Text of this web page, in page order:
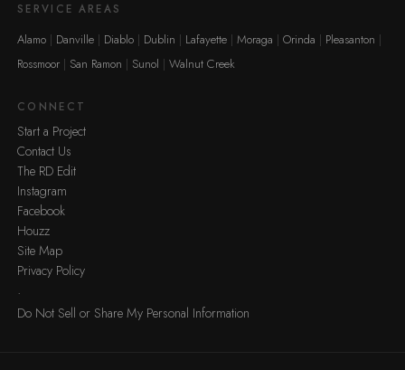
SERVICE AREAS
Alamo Danville Diablo Dublin Lafayette Moraga Orinda
Pleasanton
Rossmoor
San Ramon Sunol Walnut Creek
CONNECT
Start a Project
Contact Us
The RD Edit
Instagram
Facebook
Houzz
Site Map
Privacy Policy
·
Do Not Sell or Share My Personal Information